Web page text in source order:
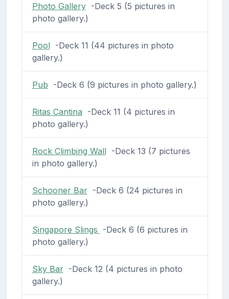
Photo Gallery-Deck 5 (5 pictures in
photo gallery.)
Pool-Deck 11 (44 pictures in photo
gallery.)
Pub -Deck 6 (9 pictures in photo gallery.)
Ritas Cantina -Deck 11 (4 pictures in
photo gallery.)
Rock Climbing Wall-Deck 13 (7 pictures
in photo gallery.)
Schooner Bar-Deck 6 (24 pictures in
photo gallery.)
Singapore Slings -Deck 6 (6 pictures in
photo gallery.)
Sky Bar-Deck 12 (4 pictures in photo
gallery.)